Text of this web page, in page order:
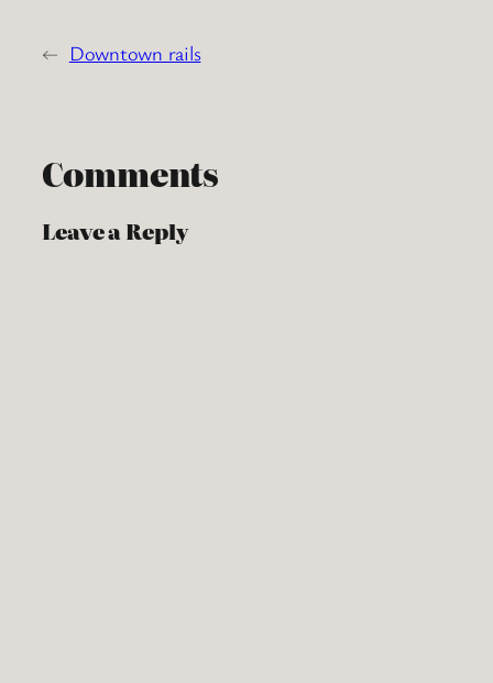
← Downtown rails
Comments
Leave a Reply